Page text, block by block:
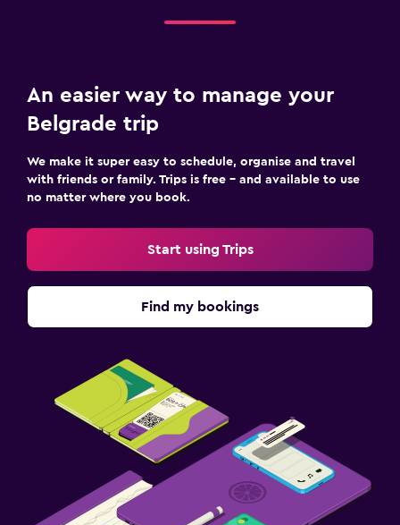
An easier way to manage your
Belgrade trip
We make it super easy to schedule, organise and travel
with friends or family. Trips is free – and available to use
no matter where you book.
Start using Trips
Find my bookings